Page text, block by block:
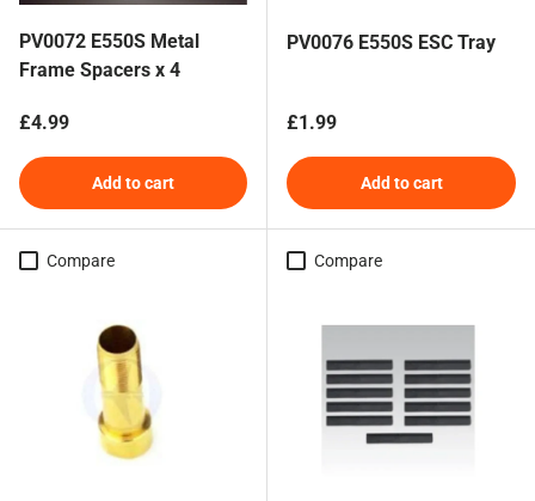
PV0072 E550S Metal
Frame Spacers x 4
Regular price
£4.99
Add to cart
PV0076 E550S ESC Tray
Regular price
£1.99
Add to cart
Compare Compare